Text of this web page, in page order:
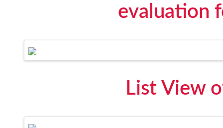
evaluation
List View